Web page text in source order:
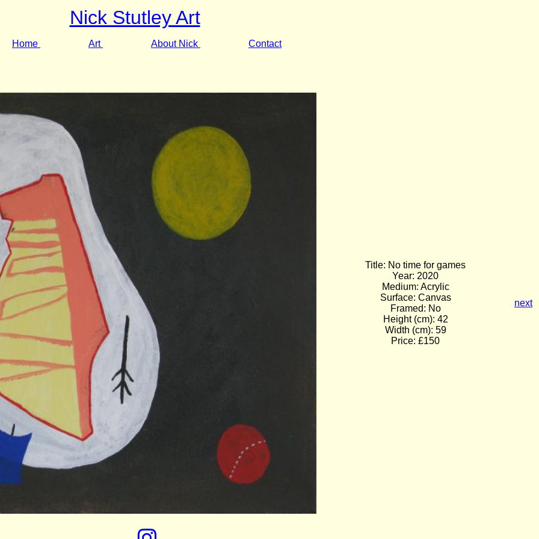
Nick Stutley Art
Home Art About Nick Contact
Title: No time for games
Year: 2020
Medium: Acrylic
Surface: Canvas
Framed: No
Height (cm): 42
Width (cm): 59
Price: £150
next